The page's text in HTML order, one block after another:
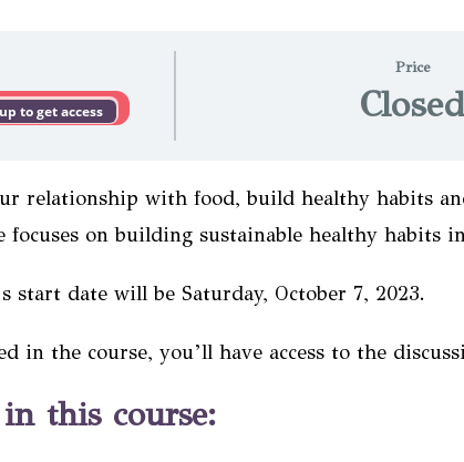
to get access
Price
relationship with food, build healthy habits
focuses on building sustainable healthy habits
start date will be Saturday, October 7, 2023.
in the course, you’ll have access to the
this course: